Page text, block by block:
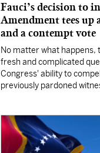
Fauci’s decision to
Amendment tees up
and a contempt vote
No matter what happens,
fresh and complicated
Congress' ability to
previously pardoned